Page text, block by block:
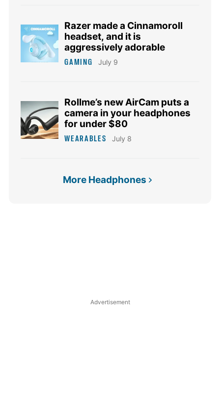
Razer made a Cinnamoroll
headset, and it is
aggressively adorable
GAMING July 9
Rollme’s new AirCam puts a
camera in your headphones
for under $80
WEARABLES July 8
More Headphones